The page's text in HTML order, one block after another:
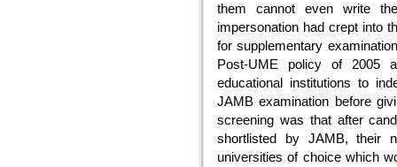
them cannot even write
impersonation had crept into
for supplementary
Post-UME policy of 2005
educational institutions to
JAMB examination before
screening was that after
shortlisted by JAMB, their
universities of choice which